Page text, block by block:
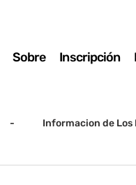
Sobre Inscripción
- Informacion de Los